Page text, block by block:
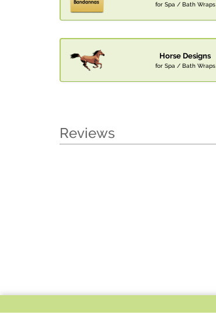
for Spa / Bath Wraps
Horse Designs
for Spa / Bath Wraps
Reviews